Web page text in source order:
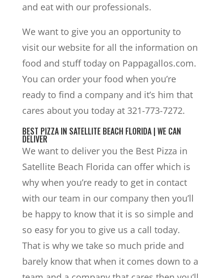
and eat with our professionals.
We want to give you an opportunity to
visit our website for all the information on
food and stuff today on Pappagallos.com.
You can order your food when you’re
ready to find a company and it’s him that
cares about you today at 321-773-7272.
BEST PIZZA IN SATELLITE BEACH FLORIDA | WE CAN
DELIVER
We want to deliver you the Best Pizza in
Satellite Beach Florida can offer which is
why when you’re ready to get in contact
with our team in our company then you’ll
be happy to know that it is so simple and
so easy for you to give us a call today.
That is why we take so much pride and
barely know that when it comes down to a